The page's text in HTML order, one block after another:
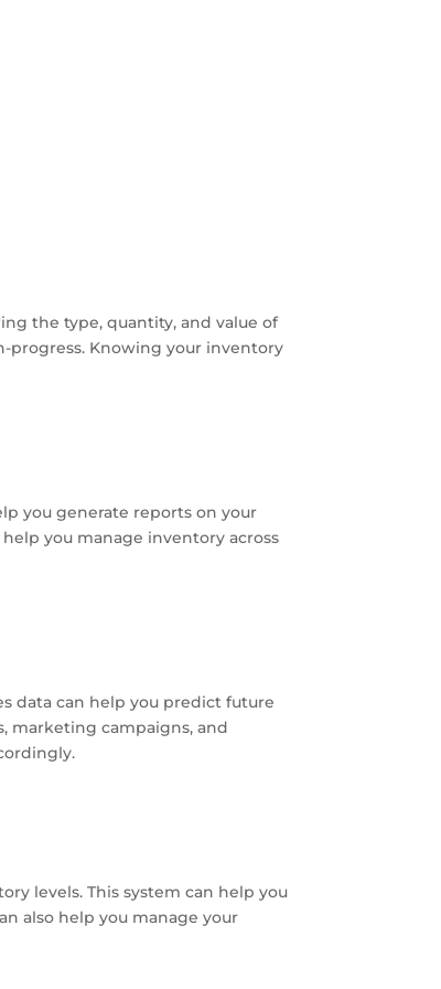
the type, quantity, and value of
progress. Knowing your inventory
you generate reports on your
you manage inventory across
data can help you predict future
marketing campaigns, and
levels. This system can help you
also help you manage your